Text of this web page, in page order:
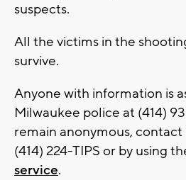
suspects.
All the victims in the
survive.
Anyone with information is
Milwaukee police at (414)
remain anonymous,
(414) 224-TIPS or by using
service.